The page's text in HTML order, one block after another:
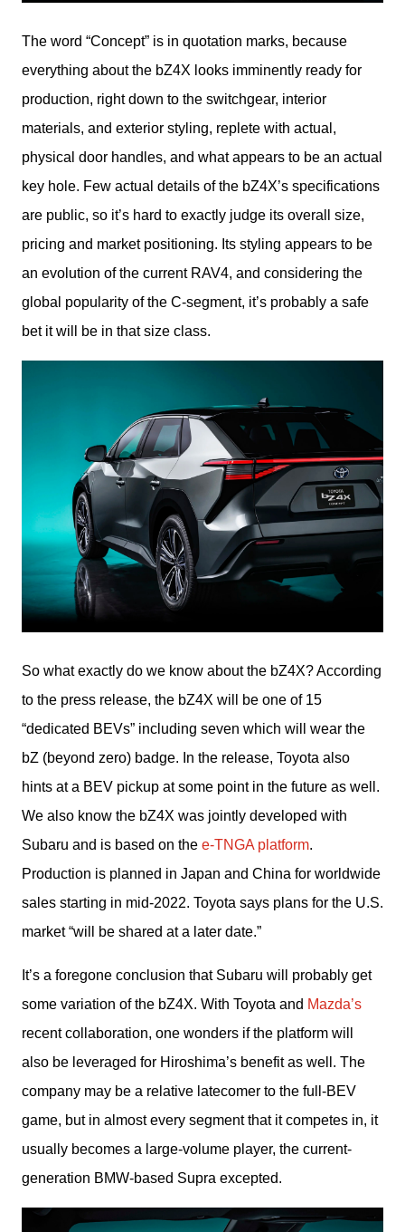
The word “Concept” is in quotation marks, because
everything about the bZ4X looks imminently ready for
production, right down to the switchgear, interior
materials, and exterior styling, replete with actual,
physical door handles, and what appears to be an actual
key hole. Few actual details of the bZ4X’s specifications
are public, so it’s hard to exactly judge its overall size,
pricing and market positioning. Its styling appears to be
an evolution of the current RAV4, and considering the
global popularity of the C-segment, it’s probably a safe
bet it will be in that size class.
So what exactly do we know about the bZ4X? According
to the press release, the bZ4X will be one of 15
“dedicated BEVs” including seven which will wear the
bZ (beyond zero) badge. In the release, Toyota also
hints at a BEV pickup at some point in the future as well.
We also know the bZ4X was jointly developed with
Subaru and is based on the e-TNGA platform.
Production is planned in Japan and China for worldwide
sales starting in mid-2022. Toyota says plans for the U.S.
market “will be shared at a later date.”
It’s a foregone conclusion that Subaru will probably get
some variation of the bZ4X. With Toyota and Mazda’s
recent collaboration, one wonders if the platform will
also be leveraged for Hiroshima’s benefit as well. The
company may be a relative latecomer to the full-BEV
game, but in almost every segment that it competes in, it
usually becomes a large-volume player, the current-
generation BMW-based Supra excepted.